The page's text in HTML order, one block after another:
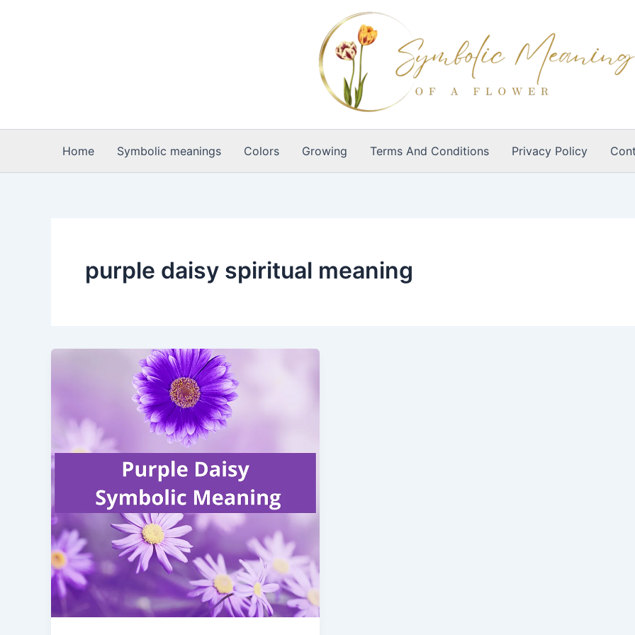
Home Symbolic meanings Colors Growing Terms And Conditions Privacy Policy
purple daisy spiritual meaning